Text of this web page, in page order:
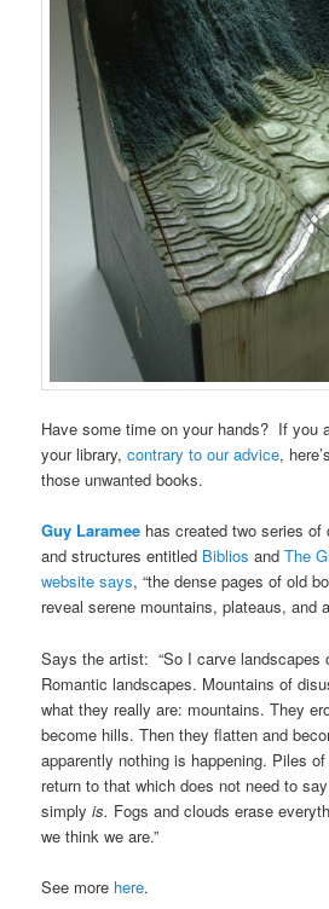
Have some time on your hands? If you
your library,contrary to our advice,
those unwanted books.
Guy Laramee has created two series
and structures entitled Biblios andThe
website says, “the dense pages of old
reveal serene mountains, plateaus, and
Says the artist: “So I carve landscapes
Romantic landscapes. Mountains of
what they really are: mountains. They
become hills. Then they flatten and
apparently nothing is happening. Piles
return to that which does not need to
simplyis. Fogs and clouds erase
we think we are.”
See more here.